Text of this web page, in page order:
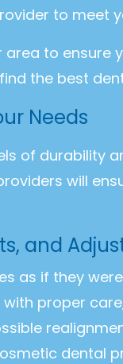
to meet
to ensure
the best
Needs
of durability
will
and
as if they
proper
dental